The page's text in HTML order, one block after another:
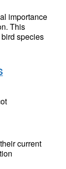
importance
This
species
current